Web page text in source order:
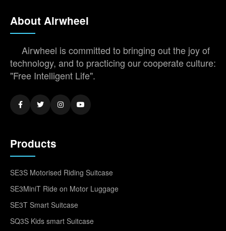
About Airwheel
Airwheel is committed to bringing out the joy of
technology, and to practicing our cooperate culture:
"Free Intelligent Life".
Products
SE3S Motorised Riding Suitcase
SE3MiniT Ride on Motor Luggage
SE3T Smart Suitcase
SQ3S Kids smart Suitcase